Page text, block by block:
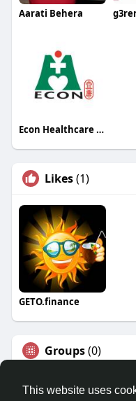
This website uses
Aarati Behera
Econ Healthcare Singapore
Likes(1)
GETO.finance
Groups(0)